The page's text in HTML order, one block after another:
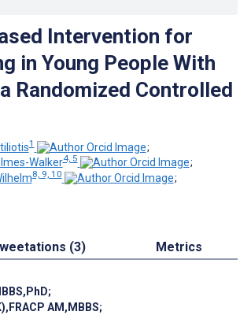
Intervention for
in Young People With
Randomized Controlled
1
;
Walker4, 5
;
8, 9, 10
;
(3) Metrics
;
AM,MBBS;